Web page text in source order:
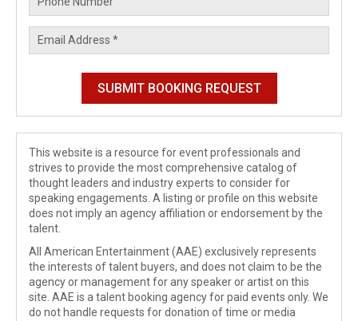
This website is a resource for event professionals and
strives to provide the most comprehensive catalog of
thought leaders and industry experts to consider for
speaking engagements. A listing or profile on this website
does not imply an agency affiliation or endorsement by the
talent.
All American Entertainment (AAE) exclusively represents
the interests of talent buyers, and does not claim to be the
agency or management for any speaker or artist on this
site. AAE is a talent booking agency for paid events only. We
do not handle requests for donation of time or media